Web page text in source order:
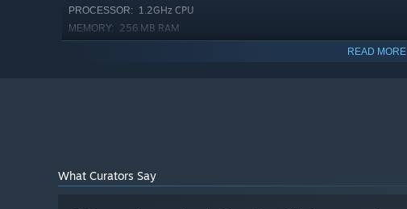
PROCESSOR: 1.2GHz CPU
MEMORY: 256 MB RAM
READ MORE
What Curators Say